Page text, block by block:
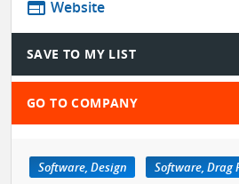
web Website
SAVE TO MY LIST
GO TO COMPANY
Software, Design
Software, Drag